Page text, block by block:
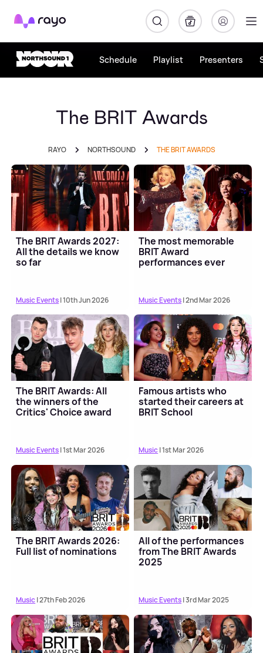
Rayo
Schedule Playlist Presenters
The BRIT Awards
RAYO NORTHSOUND THE BRIT AWARDS
The BRIT Awards 2027:
All the details we know
so far
Music Events| 10th Jun 2026
The most memorable
BRIT Award
performances ever
Music Events| 2nd Mar 2026
The BRIT Awards: All
the winners of the
Critics' Choice award
Music Events| 1st Mar 2026
Famous artists who
started their careers at
BRIT School
Music| 1st Mar 2026
The BRIT Awards 2026:
Full list of nominations
Music| 27th Feb 2026
All of the performances
from The BRIT Awards
2025
Music Events| 3rd Mar 2025